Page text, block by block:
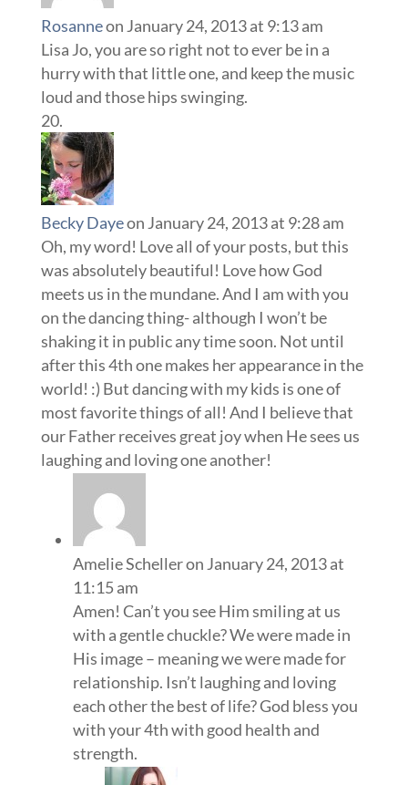
Rosanneon January 24, 2013 at 9:13 am
Lisa Jo, you are so right not to ever be in a
hurry with that little one, and keep the music
loud and those hips swinging.
Becky Dayeon January 24, 2013 at 9:28 am
Oh, my word! Love all of your posts, but this
was absolutely beautiful! Love how God
meets us in the mundane. And I am with you
on the dancing thing- although I won’t be
shaking it in public any time soon. Not until
after this 4th one makes her appearance in the
world! :) But dancing with my kids is one of
most favorite things of all! And I believe that
our Father receives great joy when He sees us
laughing and loving one another!
Amelie Schelleron January 24, 2013 at
11:15 am
Amen! Can’t you see Him smiling at us
with a gentle chuckle? We were made in
His image – meaning we were made for
relationship. Isn’t laughing and loving
each other the best of life? God bless you
with your 4th with good health and
strength.